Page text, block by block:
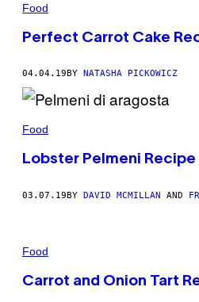
Food
Perfect Carrot Cake
04.04.19 BY NATASHA PICKOWICZ
Food
Lobster Pelmeni Recipe
03.07.19BY DAVID MCMILLAN AND
Food
Carrot and Onion Tart